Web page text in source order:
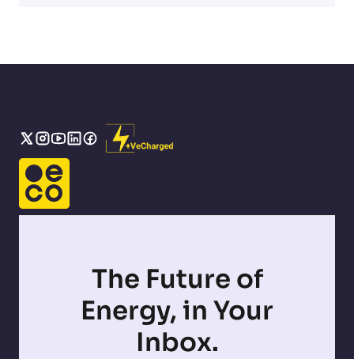
The Future of
Energy, in Your
Inbox.